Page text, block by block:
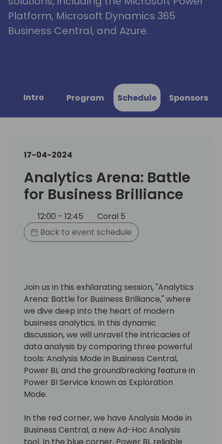
Platform, Microsoft Dynamics 365
Business Central, and Azure.
Intro Program Schedule Sponsors
17-04-2024
Analytics Arena: Battle
for Business Brilliance
12:00 - 12:45
Coral 5
Back to event schedule
Join us in this exhilarating session, "Analytics
Arena: Battle for Business Brilliance," where
we dive deep into the heart of modern
business analytics. In this dynamic
discussion, we will unravel the intricacies of
data analysis by comparing three powerful
tools: Analysis Mode in Business Central,
Power BI, and the groundbreaking feature in
Power BI Service known as Exploration
Mode.
In the red corner, we have Analysis Mode in
Business Central, a new Ad-Hoc Analysis
tool. In the blue corner, Power BI, reliable